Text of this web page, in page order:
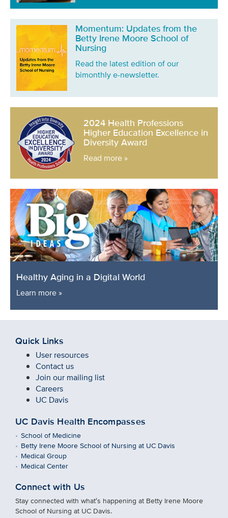
Momentum: Updates from the
Betty Irene Moore School of
Nursing
Read the latest edition of our
bimonthly e-newsletter.
2024 Health Professions
Higher Education Excellence in
Diversity Award
Read more »
Healthy Aging in a Digital World
Learn more »
Quick Links
User resources
Contact us
Join our mailing list
Careers
UC Davis
UC Davis Health Encompasses
School of Medicine
Betty Irene Moore School of Nursing at UC Davis
Medical Group
Medical Center
Connect with Us
Stay connected with what′s happening at Betty Irene Moore
School of Nursing at UC Davis.